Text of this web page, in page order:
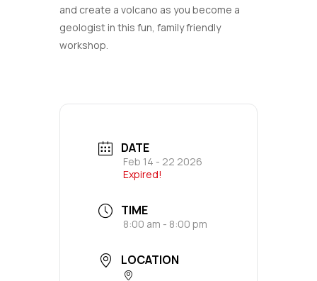
and create a volcano as you become a
geologist in this fun, family friendly
workshop.
DATE
Feb 14 - 22 2026
Expired!
TIME
8:00 am - 8:00 pm
LOCATION